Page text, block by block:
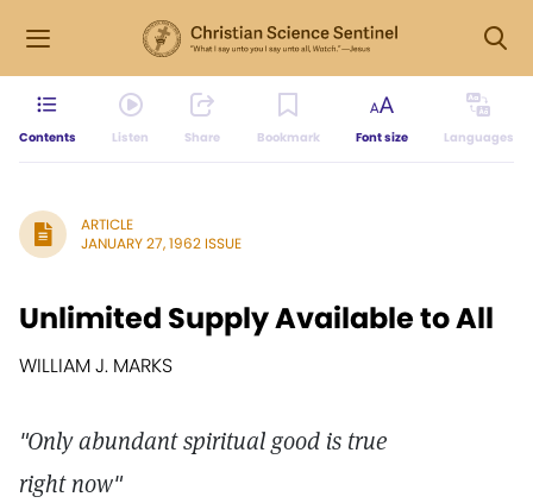
Contents Listen Share Bookmark Font size Languages
ARTICLE
JANUARY 27, 1962 ISSUE
Unlimited Supply Available to All
WILLIAM J. MARKS
"Only abundant spiritual good is true
right now"